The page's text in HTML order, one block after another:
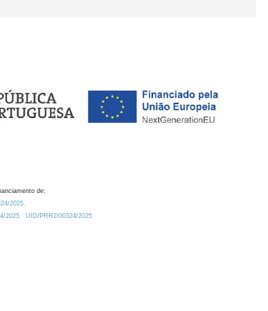
de:
2025.
2025
UID/PRR2/00324/2025